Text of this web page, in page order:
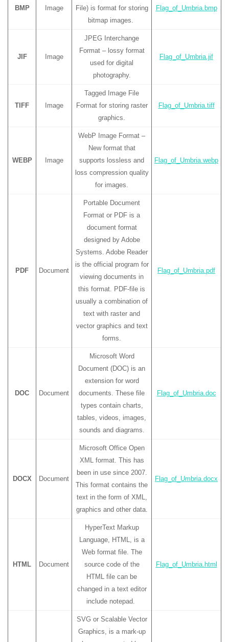
BMP Image
File) is format for storing
bitmap images.
Flag_of_Umbria.bmp
JIF Image
JPEG Interchange
Format – lossy format
used for digital
photography.
Flag_of_Umbria.jif
TIFF Image
Tagged Image File
Format for storing raster
graphics.
Flag_of_Umbria.tiff
WEBP Image
WebP Image Format –
New format that
supports lossless and
loss compression quality
for images.
Flag_of_Umbria.webp
PDF Document
Portable Document
Format or PDF is a
document format
designed by Adobe
Systems. Adobe Reader
is the official program for
viewing documents in
this format. PDF-file is
usually a combination of
text with raster and
vector graphics and text
forms.
Flag_of_Umbria.pdf
DOC Document
Microsoft Word
Document (DOC) is an
extension for word
documents. These file
types contain charts,
tables, videos, images,
sounds and diagrams.
Flag_of_Umbria.doc
DOCX Document
Microsoft Office Open
XML format. This has
been in use since 2007.
This format contains the
text in the form of XML,
graphics and other data.
Flag_of_Umbria.docx
HTML Document
HyperText Markup
Language, HTML, is a
Web format file. The
source code of the
HTML file can be
changed in a text editor
include notepad.
Flag_of_Umbria.html
SVG or Scalable Vector
Graphics, is a mark-up